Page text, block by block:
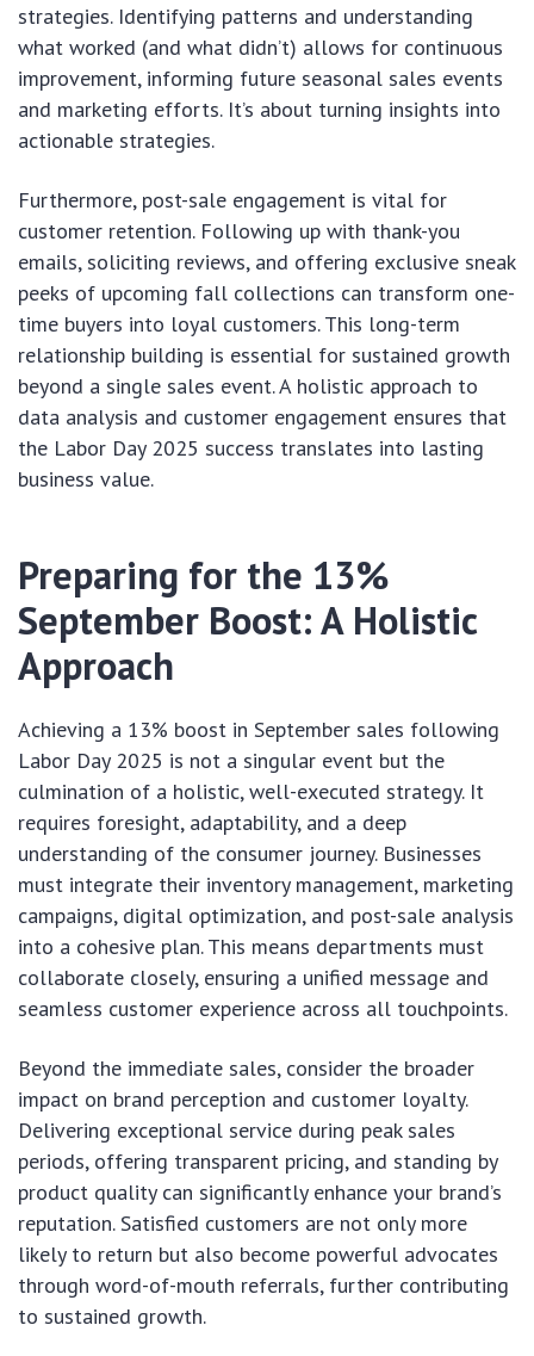
strategies. Identifying patterns and understanding
what worked (and what didn’t) allows for continuous
improvement, informing future seasonal sales events
and marketing efforts. It’s about turning insights into
actionable strategies.
Furthermore, post-sale engagement is vital for
customer retention. Following up with thank-you
emails, soliciting reviews, and offering exclusive sneak
peeks of upcoming fall collections can transform one-
time buyers into loyal customers. This long-term
relationship building is essential for sustained growth
beyond a single sales event. A holistic approach to
data analysis and customer engagement ensures that
the Labor Day 2025 success translates into lasting
business value.
Preparing for the 13%
September Boost: A Holistic
Approach
Achieving a 13% boost in September sales following
Labor Day 2025 is not a singular event but the
culmination of a holistic, well-executed strategy. It
requires foresight, adaptability, and a deep
understanding of the consumer journey. Businesses
must integrate their inventory management, marketing
campaigns, digital optimization, and post-sale analysis
into a cohesive plan. This means departments must
collaborate closely, ensuring a unified message and
seamless customer experience across all touchpoints.
Beyond the immediate sales, consider the broader
impact on brand perception and customer loyalty.
Delivering exceptional service during peak sales
periods, offering transparent pricing, and standing by
product quality can significantly enhance your brand’s
reputation. Satisfied customers are not only more
likely to return but also become powerful advocates
through word-of-mouth referrals, further contributing
to sustained growth.